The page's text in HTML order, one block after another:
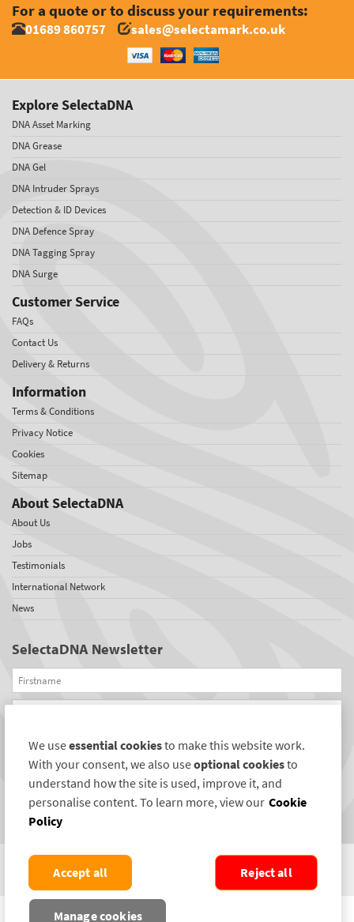
For a quote or to discuss your requirements:
01689 860757 sales@selectamark.co.uk
Explore SelectaDNA
DNA Asset Marking
DNA Grease
DNA Gel
DNA Intruder Sprays
Detection & ID Devices
DNA Defence Spray
DNA Tagging Spray
DNA Surge
Customer Service
FAQs
Contact Us
Delivery & Returns
Information
Terms & Conditions
Privacy Notice
Cookies
Sitemap
About SelectaDNA
About Us
Jobs
Testimonials
International Network
News
SelectaDNA Newsletter
Firstname
Email
REGISTER
Connect with us
COPYRIGHT ©2004-2026 SELECTAMARK SECURITY SYSTEMS PLC. ALL RIGHTS
We useessential cookiesto make this website work.
With your consent, we also useoptional cookiesto
understand how the site is used, improve it, and
personalise content. To learn more, view our Cookie
Policy
Manage cookies
Reject all
Accept all